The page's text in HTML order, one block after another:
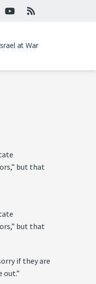
at War
but that
but that
if they are
out.”